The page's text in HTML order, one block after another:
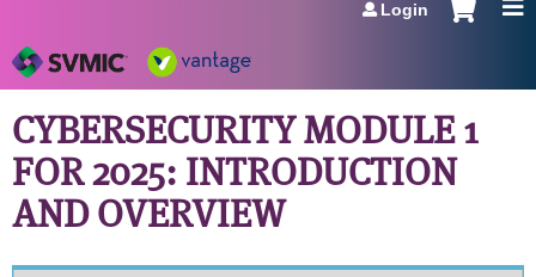
Login
CYBERSECURITY MODULE 1
FOR 2025: INTRODUCTION
AND OVERVIEW